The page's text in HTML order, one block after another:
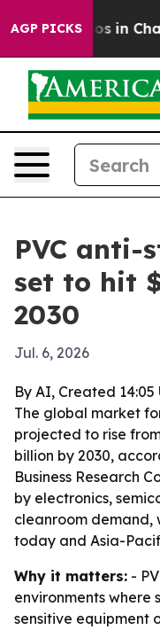
AGP PICKS
Chaos in
PVC
set to hit
2030
Jul. 6, 2026
By AI, Created 14:05
The global market
projected to rise
billion by 2030,
Business Research
by electronics,
cleanroom demand,
today and Asia-
Why it matters: -
environments
sensitive equipment